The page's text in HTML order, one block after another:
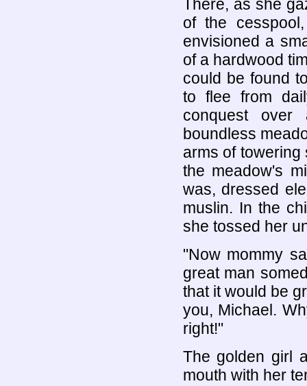
There, as she
of the
envisioned a
of a hardwood
could be found
to flee from
conquest over
boundless
arms of
the meadow's
was, dressed
muslin. In the
she tossed her
"Now mommy
great man
that it would be
you, Michael.
right!"
The golden girl
mouth with her